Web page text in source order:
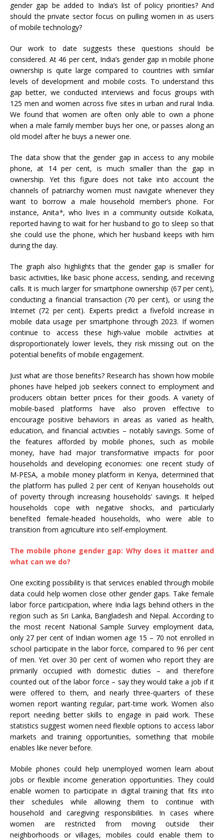
gender gap be added to India’s list of policy priorities? And
should the private sector focus on pulling women in as users
of mobile technology?
Our work to date suggests these questions should be
considered. At 46 per cent, India’s gender gap in mobile phone
ownership is quite large compared to countries with similar
levels of development and mobile costs. To understand this
gap better, we conducted interviews and focus groups with
125 men and women across five sites in urban and rural India.
We found that women are often only able to own a phone
when a male family member buys her one, or passes along an
old model after he buys a newer one.
The data show that the gender gap in access to any mobile
phone, at 14 per cent, is much smaller than the gap in
ownership. Yet this figure does not take into account the
channels of patriarchy women must navigate whenever they
want to borrow a male household member’s phone. For
instance, Anita*, who lives in a community outside Kolkata,
reported having to wait for her husband to go to sleep so that
she could use the phone, which her husband keeps with him
during the day.
The graph also highlights that the gender gap is smaller for
basic activities, like basic phone access, sending, and receiving
calls. It is much larger for smartphone ownership (67 per cent),
conducting a financial transaction (70 per cent), or using the
Internet (72 per cent). Experts predict a fivefold increase in
mobile data usage per smartphone through 2023. If women
continue to access these high-value mobile activities at
disproportionately lower levels, they risk missing out on the
potential benefits of mobile engagement.
Just what are those benefits? Research has shown how mobile
phones have helped job seekers connect to employment and
producers obtain better prices for their goods. A variety of
mobile-based platforms have also proven effective to
encourage positive behaviors in areas as varied as health,
education, and financial activities – notably savings. Some of
the features afforded by mobile phones, such as mobile
money, have had major transformative impacts for poor
households and developing economies: one recent study of
M-PESA, a mobile money platform in Kenya, determined that
the platform has pulled 2 per cent of Kenyan households out
of poverty through increasing households’ savings. It helped
households cope with negative shocks, and particularly
benefited female-headed households, who were able to
transition from agriculture into self-employment.
The mobile phone gender gap: Why does it matter and
what can we do?
One exciting possibility is that services enabled through mobile
data could help women close other gender gaps. Take female
labor force participation, where India lags behind others in the
region such as Sri Lanka, Bangladesh and Nepal. According to
the most recent National Sample Survey employment data,
only 27 per cent of Indian women age 15 – 70 not enrolled in
school participate in the labor force, compared to 96 per cent
of men. Yet over 30 per cent of women who report they are
primarily occupied with domestic duties – and therefore
counted out of the labor force – say they would take a job if it
were offered to them, and nearly three-quarters of these
women report wanting regular, part-time work. Women also
report needing better skills to engage in paid work. These
statistics suggest women need flexible options to access labor
markets and training opportunities, something that mobile
enables like never before.
Mobile phones could help unemployed women learn about
jobs or flexible income generation opportunities. They could
enable women to participate in digital training that fits into
their schedules while allowing them to continue with
household and caregiving responsibilities. In cases where
women are restricted from moving outside their
neighborhoods or villages, mobiles could enable them to